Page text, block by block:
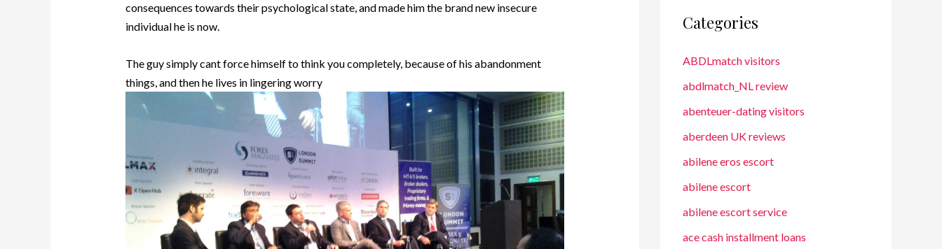
consequences towards their psychological state, and made him the brand new insecure
individual he is now.
The guy simply cant force himself to think you completely, because of his abandonment
things, and then he lives in lingering worry
Categories
ABDLmatch visitors
abdlmatch_NL review
abenteuer-dating visitors
aberdeen UK reviews
abilene eros escort
abilene escort
abilene escort service
ace cash installment loans